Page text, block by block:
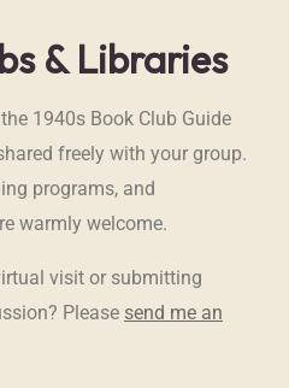
& Libraries
1940s Book Club Guide
freely with your group.
programs, and
warmly welcome.
visit or submitting
Please send me an